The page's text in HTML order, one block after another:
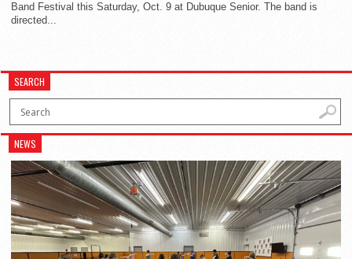
Band Festival this Saturday, Oct. 9 at Dubuque Senior. The band is
directed...
SEARCH
NEWS